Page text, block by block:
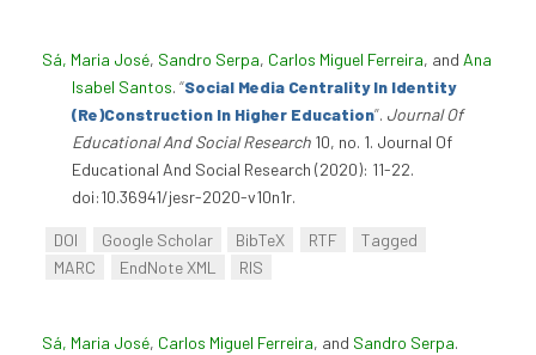
Sá, Maria José, Sandro Serpa, Carlos Miguel Ferreira, and Ana
Isabel Santos. “Social Media Centrality In Identity
(Re)Construction In Higher Education”. Journal Of
Educational And Social Research 10, no. 1. Journal Of
Educational And Social Research (2020): 11-22.
doi:10.36941/jesr-2020-v10n1r.
DOI Google Scholar BibTeX RTF
Tagged
MARC
EndNote XML RIS
Sá, Maria José, Carlos Miguel Ferreira, and Sandro Serpa.